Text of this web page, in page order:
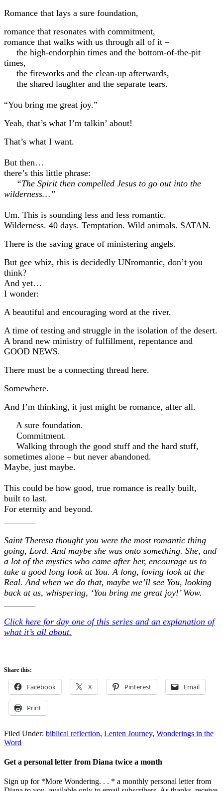
Romance that lays a sure foundation,
romance that resonates with commitment,
romance that walks with us through all of it –
the high-endorphin times and the bottom-of-the-pit
times,
the fireworks and the clean-up afterwards,
the shared laughter and the separate tears.
“You bring me great joy.”
Yeah, that’s what I’m talkin’ about!
That’s what I want.
But then…
there’s this little phrase:
“The Spirit then compelled Jesus to go out into the
wilderness…”
Um. This is sounding less and less romantic.
Wilderness. 40 days. Temptation. Wild animals. SATAN.
There is the saving grace of ministering angels.
But gee whiz, this is decidedly UNromantic, don’t you
think?
And yet…
I wonder:
A beautiful and encouraging word at the river.
A time of testing and struggle in the isolation of the desert.
A brand new ministry of fulfillment, repentance and
GOOD NEWS.
There must be a connecting thread here.
Somewhere.
And I’m thinking, it just might be romance, after all.
A sure foundation.
Commitment.
Walking through the good stuff and the hard stuff,
sometimes alone – but never abandoned.
Maybe, just maybe.
This could be how good, true romance is really built,
built to last.
For eternity and beyond.
Saint Theresa thought you were the most romantic thing
going, Lord. And maybe she was onto something. She, and
a lot of the mystics who came after her, encourage us to
take a good long look at You. A long, loving look at the
Real. And when we do that, maybe we’ll see You, looking
back at us, whispering, ‘You bring me great joy!’ Wow.
Click here for day one of this series and an explanation of
what it’s all about.
Share this:
Facebook X Pinterest Email
Print
Filed Under: biblical reflection, Lenten Journey, Wonderings in the
Word
Get a personal letter from Diana twice a month
Sign up for *More Wondering. . . * a monthly personal letter from